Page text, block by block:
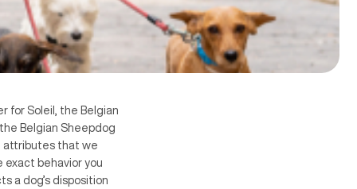
for Soleil, the Belgian
Belgian Sheepdog
attributes that we
behavior you
a dog’s disposition